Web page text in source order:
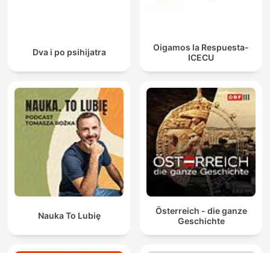
Dva i po psihijatra
Oigamos la Respuesta-
ICECU
Nauka To Lubię
Österreich - die ganze
Geschichte